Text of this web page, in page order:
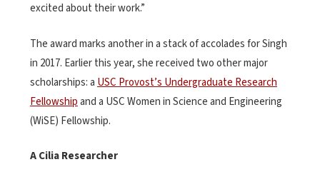
excited about their work.”
The award marks another in a stack of accolades for Singh
in 2017. Earlier this year, she received two other major
scholarships: a USC Provost’s Undergraduate Research
Fellowshipand a USC Women in Science and Engineering
(WiSE) Fellowship.
A Cilia Researcher